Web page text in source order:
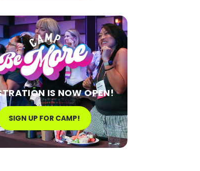
IS NOW OPEN!
SIGN UP FOR CAMP!